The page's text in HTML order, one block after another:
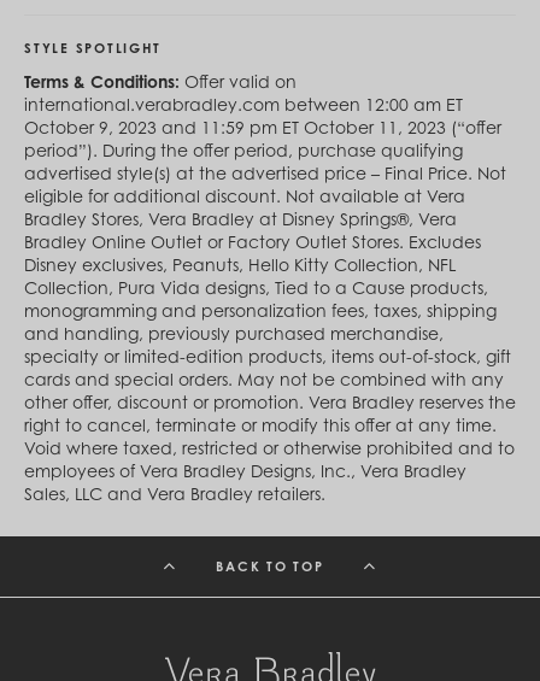
STYLE SPOTLIGHT
Terms & Conditions: Offer valid on
international.verabradley.com between 12:00 am ET
October 9, 2023 and 11:59 pm ET October 11, 2023 (“offer
period”). During the offer period, purchase qualifying
advertised style(s) at the advertised price – Final Price. Not
eligible for additional discount. Not available at Vera
Bradley Stores, Vera Bradley at Disney Springs®, Vera
Bradley Online Outlet or Factory Outlet Stores. Excludes
Disney exclusives, Peanuts, Hello Kitty Collection, NFL
Collection, Pura Vida designs, Tied to a Cause products,
monogramming and personalization fees, taxes, shipping
and handling, previously purchased merchandise,
specialty or limited-edition products, items out-of-stock, gift
cards and special orders. May not be combined with any
other offer, discount or promotion. Vera Bradley reserves the
right to cancel, terminate or modify this offer at any time.
Void where taxed, restricted or otherwise prohibited and to
employees of Vera Bradley Designs, Inc., Vera Bradley
Sales, LLC and Vera Bradley retailers.
BACK TO TOP
Bulgaria (EUR €)
Burkina Faso (XOF Fr)
Burundi (BIF Fr)
Cambodia (KHR ៛)
Cameroon (XAF CFA)
Canada (CAD $)
Cape Verde (CVE $)
Cayman Islands (KYD $)
Chad (XAF CFA)
Chile (CLP $)
China (CNY ¥)
Colombia (COP $)
Comoros (KMF Fr)
Congo - Brazzaville (XAF CFA)
Congo - Kinshasa (CDF Fr)
Cook Islands (NZD $)
Costa Rica (CRC ₡)
Côte d’Ivoire (XOF Fr)
Croatia (EUR €)
Cyprus (EUR €)
Czechia (CZK Kč)
Dominican Republic (DOP $)
Ecuador (USD $)